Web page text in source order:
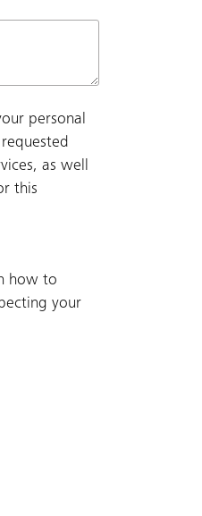
personal
as well
this
how to
your